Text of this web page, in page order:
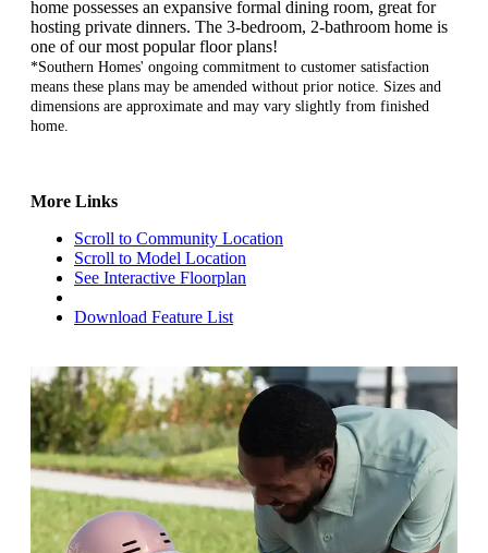
home possesses an expansive formal dining room, great for
hosting private dinners. The 3-bedroom, 2-bathroom home is
one of our most popular floor plans!
*Southern Homes' ongoing commitment to customer satisfaction
means these plans may be amended without prior notice. Sizes and
dimensions are approximate and may vary slightly from finished
home.
More Links
Scroll to Community Location
Scroll to Model Location
See Interactive Floorplan
Download Feature List